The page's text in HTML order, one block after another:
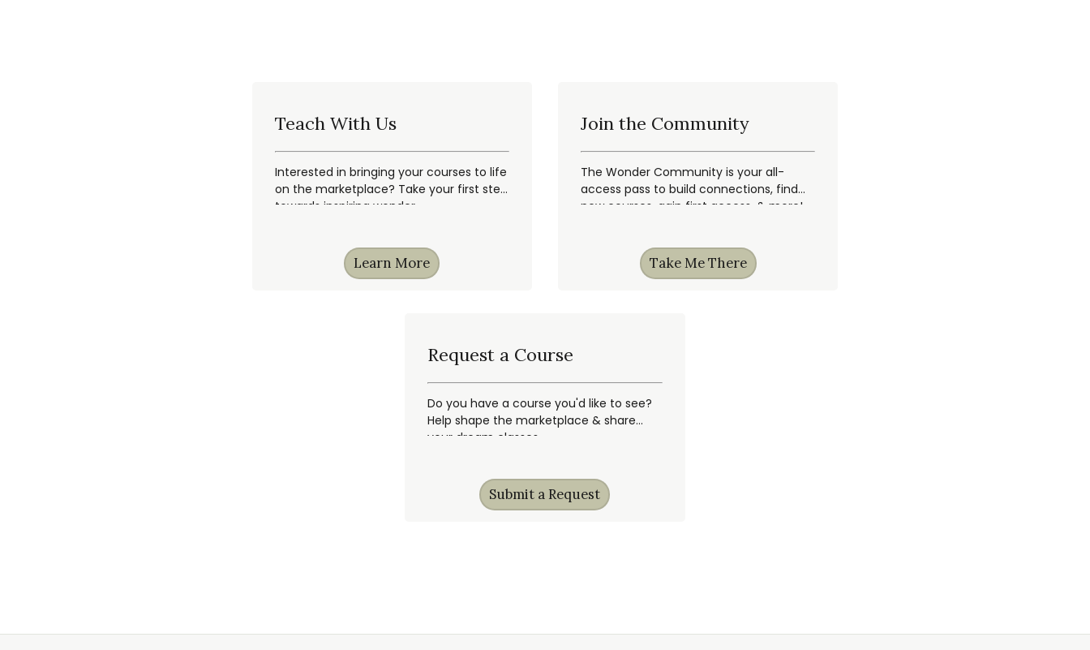
Teach With Us
Interested in bringing your courses to life
on the marketplace? Take your first step
towards inspiring wonder.
Learn More
Join the Community
The Wonder Community is your all-
access pass to build connections, find
new courses, gain first access, & more!
Take Me There
Request a Course
Do you have a course you'd like to see?
Help shape the marketplace & share
your dream classes.
Submit a Request